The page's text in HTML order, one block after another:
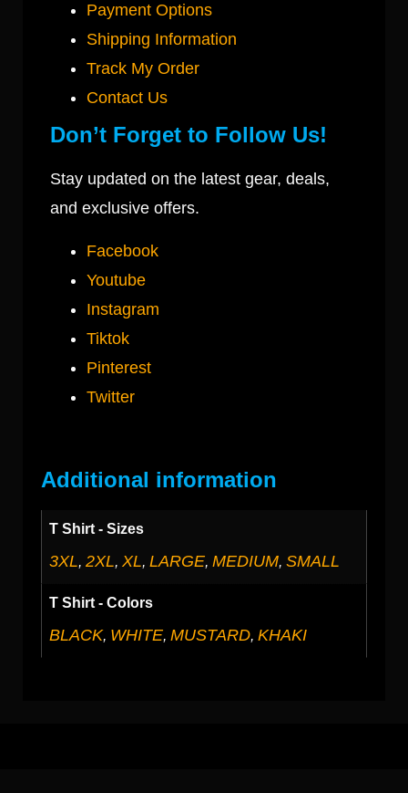
Payment Options
Shipping Information
Track My Order
Contact Us
Don’t Forget to Follow Us!
Stay updated on the latest gear, deals,
and exclusive offers.
Facebook
Youtube
Instagram
Tiktok
Pinterest
Twitter
Additional information
T Shirt - Sizes
3XL,2XL,XL,LARGE,MEDIUM,SMALL
T Shirt - Colors
BLACK, WHITE,MUSTARD,KHAKI